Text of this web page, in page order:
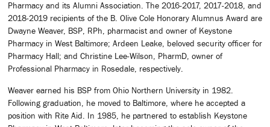
Pharmacy and its Alumni Association. The 2016-2017, 2017-2018, and
2018-2019 recipients of the B. Olive Cole Honorary Alumnus Award are
Dwayne Weaver, BSP, RPh, pharmacist and owner of Keystone
Pharmacy in West Baltimore; Ardeen Leake, beloved security officer for
Pharmacy Hall; and Christine Lee-Wilson, PharmD, owner of
Professional Pharmacy in Rosedale, respectively.
Weaver earned his BSP from Ohio Northern University in 1982.
Following graduation, he moved to Baltimore, where he accepted a
position with Rite Aid. In 1985, he partnered to establish Keystone